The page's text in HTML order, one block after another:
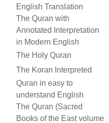
English Translation
The Quran with
Annotated Interpretation
in Modern English
The Holy Quran
The Koran Interpreted
Quran in easy to
understand English
The Quran (Sacred
Books of the East volume